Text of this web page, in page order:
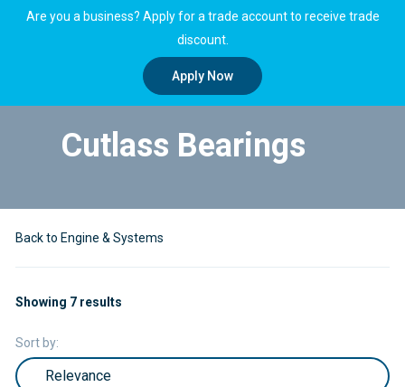
Are you a business? Apply for a trade account to receive trade
discount.
Apply Now
Cutlass Bearings
Back to Engine & Systems
Sort by:
Showing 7 results